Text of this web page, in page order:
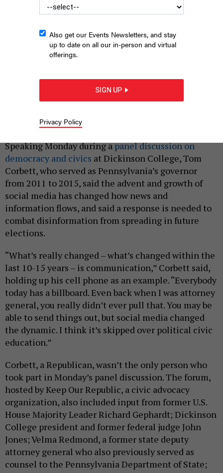
Former Pennsylvania Gov. Tom Corbett speaks during a 2013
PHOTO BY MEDIANEWS GROUP/READING EAGLE VIA GETTY
JUSTIN SWEITZER
Speaking Monday during apanel discussion on
democracy and civics at Dickinson College, Tom
Corbett, who served as Pennsylvania’s governor
from 2011 to 2015, said the advent and growth of
social media has changed how news and
information flows, and said a response is needed to
combat disinformation from spreading in future
elections.
“What’s really changed – what’s changed within the
last 10-15 years – is communication,” Corbett said,
holding up his cell phone as an example. “Everybody
today has a billboard. Even back when I was attorney
general, you really didn’t ever pull that. You may be
able to send things out, but social media changed
the dynamic. I think it’s skipped over political civic
education.”
Corbett, a Republican, wasn’t the only person who
took part in Monday’s panel discussion. The forum,
hosted by Keep Our Republic, a civic advocacy
organization, also included input from former U.S.
House Majority Leader Richard Gephardt; Dickinson
College president and former federal judge John
Jones; Velma Redmond, a former state deputy
attorney general who also previously served as
counsel to the Pennsylvania Department of State;
Also get our Events Newsletters, and stay
up to date on all our in-person and virtual
offerings.
SIGN UP
Privacy Policy